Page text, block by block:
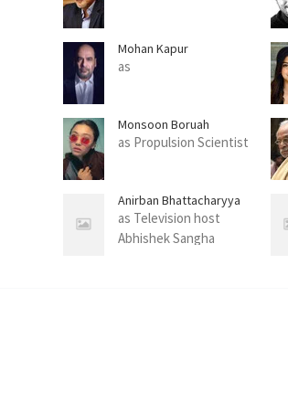
Mohan Kapur
as
Monsoon Boruah
as Propulsion Scientist
Anirban Bhattacharyya
as Television host
Abhishek Sangha